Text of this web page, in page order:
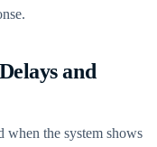
and
when the system shows